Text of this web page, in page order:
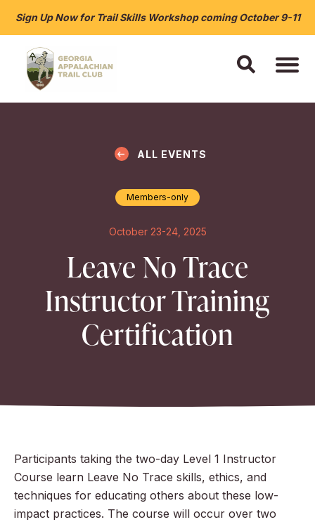
Sign Up Now for Trail Skills Workshop coming October 9-11
ALL EVENTS
Members-only
October 23-24, 2025
Leave No Trace
Instructor Training
Certification
Participants taking the two-day Level 1 Instructor
Course learn Leave No Trace skills, ethics, and
techniques for educating others about these low-
impact practices. The course will occur over two